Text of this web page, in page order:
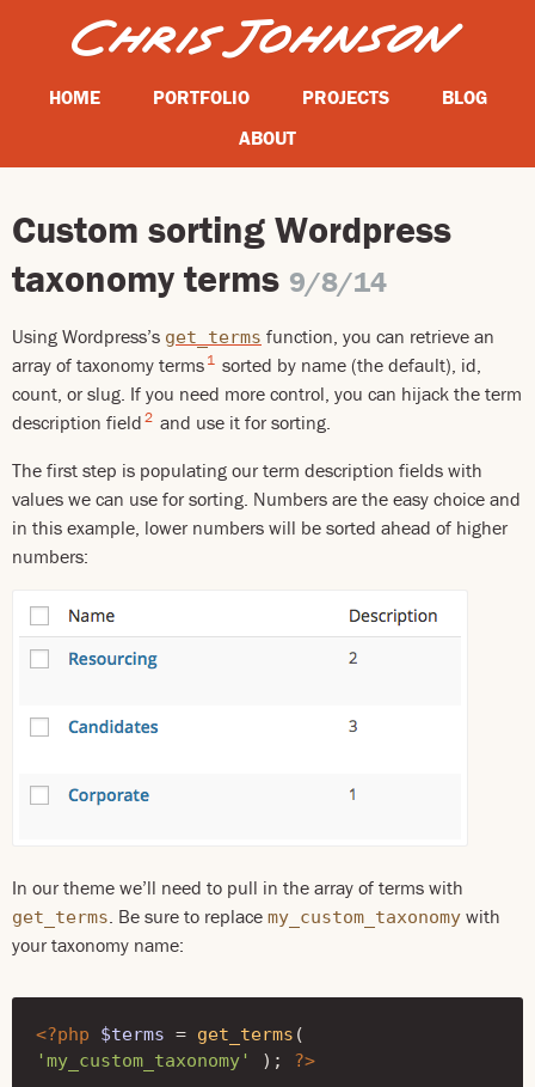
HOME PORTFOLIO PROJECTS
BLOG
ABOUT
Custom sorting Wordpress
taxonomy terms 9/8/14
Using Wordpress’s get_terms function, you can retrieve an
array of taxonomy terms 1 sorted by name (the default), id,
count, or slug. If you need more control, you can hijack the term
description field 2 and use it for sorting.
The first step is populating our term description fields with
values we can use for sorting. Numbers are the easy choice and
in this example, lower numbers will be sorted ahead of higher
numbers:
In our theme we’ll need to pull in the array of terms with
get_terms. Be sure to replace my_custom_taxonomy with
your taxonomy name:
<?php $terms = get_terms (
'my_custom_taxonomy'
); ?>